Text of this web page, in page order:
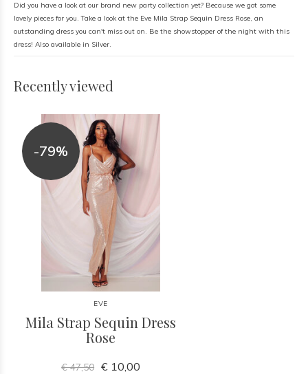
Did you have a look at our brand new party collection yet? Because we got some
lovely pieces for you. Take a look at the Eve Mila Strap Sequin Dress Rose, an
outstanding dress you can't miss out on. Be the showstopper of the night with this
dress! Also available in Silver.
Recently viewed
-79%
EVE
Mila Strap Sequin Dress
Rose
€ 47,50 € 10,00